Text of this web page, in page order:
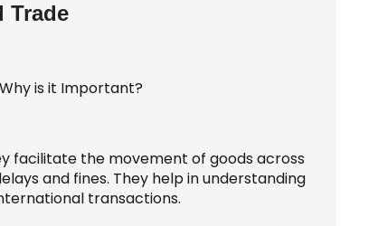
Trade
facilitate the movement of goods across
and fines. They help in understanding
transactions.